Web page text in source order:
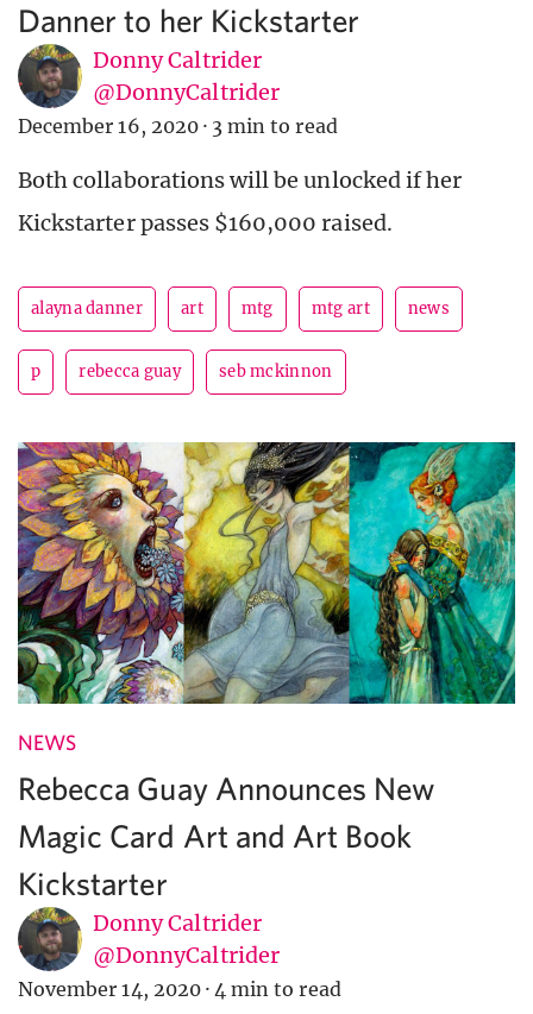
Danner to her Kickstarter
Donny Caltrider
@DonnyCaltrider
December 16, 2020 · 3 min to read
Both collaborations will be unlocked if her
Kickstarter passes $160,000 raised.
alayna danner art mtg mtg art news
p rebecca guay seb mckinnon
NEWS
Rebecca Guay Announces New
Magic Card Art and Art Book
Kickstarter
Donny Caltrider
@DonnyCaltrider
November 14, 2020 · 4 min to read